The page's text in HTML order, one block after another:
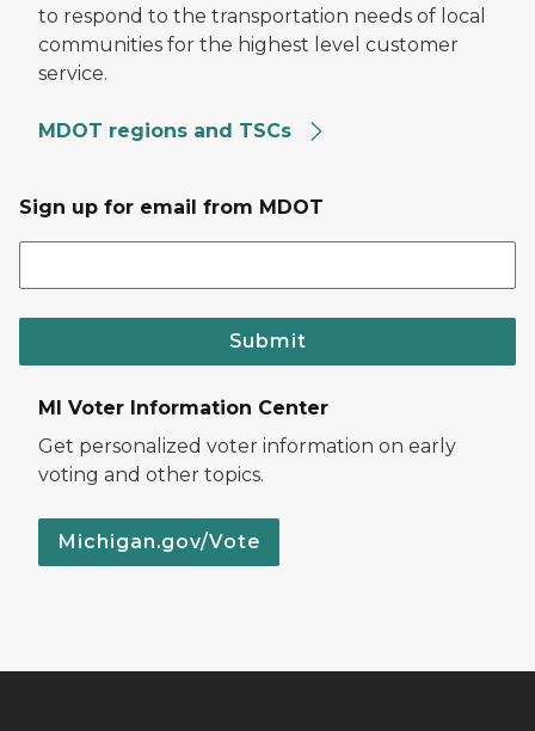
to respond to the transportation needs of local
communities for the highest level customer
service.
MDOT regions and TSCs
Sign up for email from MDOT
Submit
MI Voter Information Center
Get personalized voter information on early
voting and other topics.
Michigan.gov/Vote